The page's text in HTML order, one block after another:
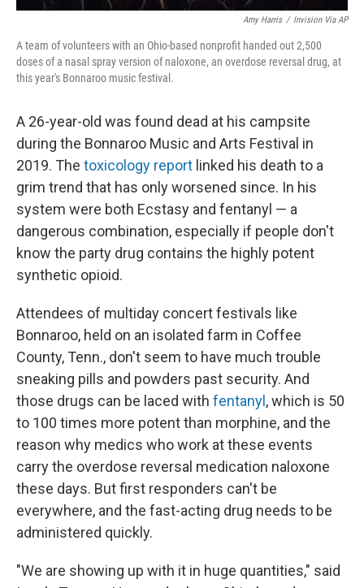
Amy Harris / Invision Via AP
A team of volunteers with an Ohio-based nonprofit handed out 2,500
doses of a nasal spray version of naloxone, an overdose reversal drug, at
this year's Bonnaroo music festival.
A 26-year-old was found dead at his campsite
during the Bonnaroo Music and Arts Festival in
2019. The toxicology report linked his death to a
grim trend that has only worsened since. In his
system were both Ecstasy and fentanyl — a
dangerous combination, especially if people don't
know the party drug contains the highly potent
synthetic opioid.
Attendees of multiday concert festivals like
Bonnaroo, held on an isolated farm in Coffee
County, Tenn., don't seem to have much trouble
sneaking pills and powders past security. And
those drugs can be laced with fentanyl , which is 50
to 100 times more potent than morphine, and the
reason why medics who work at these events
carry the overdose reversal medication naloxone
these days. But first responders can't be
everywhere, and the fast-acting drug needs to be
administered quickly.
"We are showing up with it in huge quantities," said